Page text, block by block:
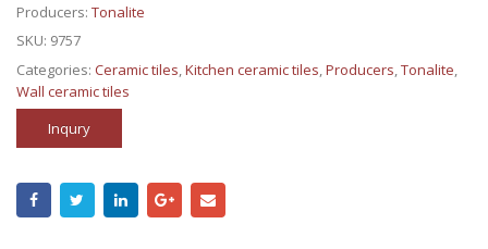
Producers: Tonalite
SKU: 9757
Categories: Ceramic tiles,Kitchen ceramic tiles,Producers,Tonalite,
Wall ceramic tiles
Inqury